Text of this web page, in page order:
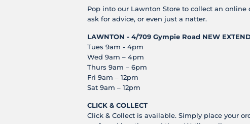
Pop into our Lawnton Store to collect an online
ask for advice, or even just a natter.
LAWNTON - 4/709 Gympie Road NEW
Tues 9am - 4pm
Wed 9am – 4pm
Thurs 9am – 6pm
Fri 9am – 12pm
Sat 9am – 12pm
CLICK & COLLECT
Click & Collect is available. Simply place your